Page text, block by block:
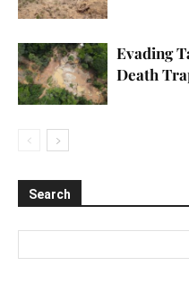
Evading
Death
Search